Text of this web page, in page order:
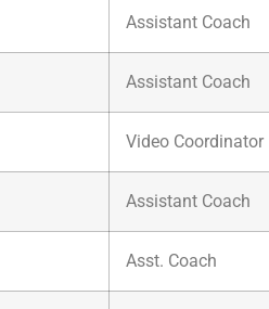
Assistant Coach
Assistant Coach
Video Coordinator
Assistant Coach
Asst. Coach